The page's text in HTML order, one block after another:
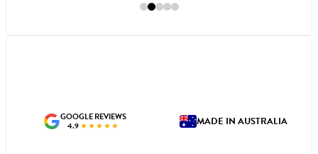
GOOGLE REVIEWS
4.9★★★★★ MADE IN AUSTRALIA